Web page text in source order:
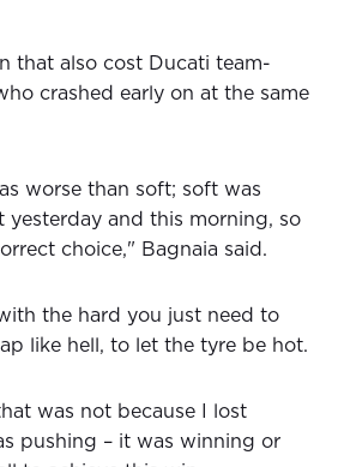
that also cost Ducati team-
crashed early on at the same
worse than soft; soft was
yesterday and this morning, so
choice," Bagnaia said.
the hard you just need to
like hell, to let the tyre be hot.
was not because I lost
pushing – it was winning or